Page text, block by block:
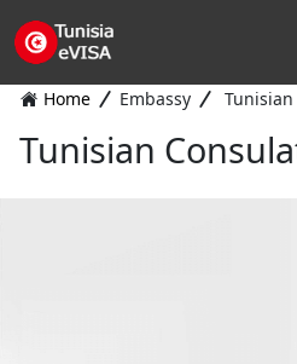
Home Embassy
Tunisian